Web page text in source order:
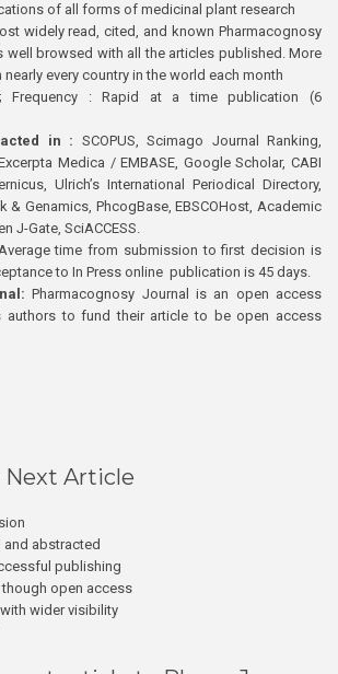
of all forms of medicinal plant research
widely read, cited, and known Pharmacognosy
well browsed with all the articles published. More
nearly every country in the world each month
; Frequency : Rapid at a time publication (6
in : SCOPUS, Scimago Journal Ranking,
Medica / EMBASE, Google Scholar, CABI
Ulrich’s International Periodical Directory,
& Genamics, PhcogBase, EBSCOHost, Academic
J-Gate, SciACCESS.
time from submission to first decision is
to In Press online publication is 45 days.
Pharmacognosy Journal is an open access
authors to fund their article to be open access
Article
and abstracted
publishing
open access
wider visibility